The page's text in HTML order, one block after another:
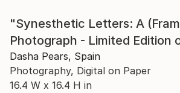
"Synesthetic Letters: A
Photograph - Limited Edition
Dasha Pears, Spain
Photography, Digital on Paper
16.4 W x 16.4 H in